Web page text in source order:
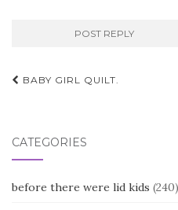
Post
BABY GIRL QUILT.
CATEGORIES
before there were lid kids (240)